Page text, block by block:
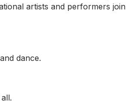
artists and performers join
dance.